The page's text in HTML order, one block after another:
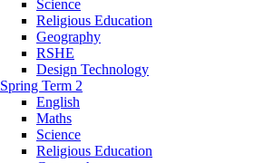
Science
Religious Education
Geography
RSHE
Design Technology
Spring Term 2
English
Maths
Science
Religious Education